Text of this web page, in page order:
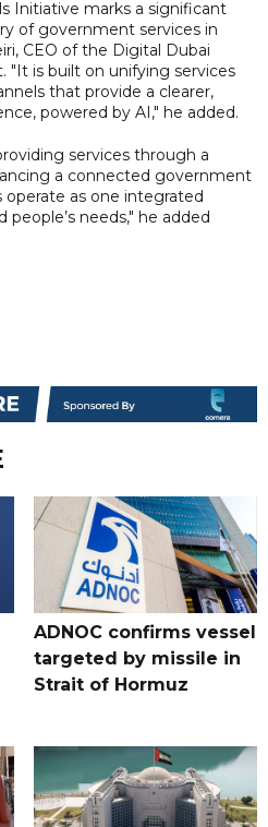
Initiative marks a significant
of government services in
CEO of the Digital Dubai
"It is built on unifying services
that provide a clearer,
powered by AI," he added.
services through a
a connected government
as one integrated
needs," he added
ADNOC confirms vessel
targeted by missile in
Strait of Hormuz